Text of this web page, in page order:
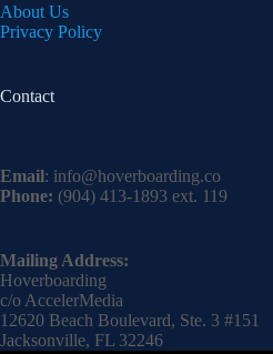
About Us
Privacy Policy
Contact
Email: info@hoverboarding.co
Phone: (904) 413-1893 ext. 119
Mailing Address:
Hoverboarding
c/o AccelerMedia
12620 Beach Boulevard, Ste. 3 #151
Jacksonville, FL 32246